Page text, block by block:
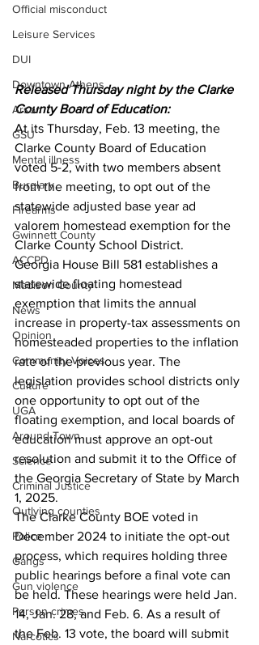
Official misconduct
Leisure Services
DUI
Downtown Athens
Arson
GSU
Mental illness
Burglary
Firearms
Gwinnett County
ACCPD
Madison County
News
Opinion
Community Voices
Culture
UGA
Around Town
Science
Criminal Justice
Outlying counties
Police
Gangs
Gun violence
Person crimes
Narcotics
Released Thursday night by the Clarke
County Board of Education:
At its Thursday, Feb. 13 meeting, the
Clarke County Board of Education
voted 5-2, with two members absent
from the meeting, to opt out of the
statewide adjusted base year ad
valorem homestead exemption for the
Clarke County School District.
Georgia House Bill 581 establishes a
statewide floating homestead
exemption that limits the annual
increase in property-tax assessments on
homesteaded properties to the inflation
rate of the previous year. The
legislation provides school districts only
one opportunity to opt out of the
floating exemption, and local boards of
education must approve an opt-out
resolution and submit it to the Office of
the Georgia Secretary of State by March
1, 2025.
The Clarke County BOE voted in
December 2024 to initiate the opt-out
process, which requires holding three
public hearings before a final vote can
be held. These hearings were held Jan.
14, Jan. 28, and Feb. 6. As a result of
the Feb. 13 vote, the board will submit